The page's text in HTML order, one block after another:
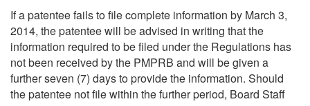
If a patentee fails to file complete information by March 3,
2014, the patentee will be advised in writing that the
information required to be filed under the Regulations has
not been received by the PMPRB and will be given a
further seven (7) days to provide the information. Should
the patentee not file within the further period, Board Staff